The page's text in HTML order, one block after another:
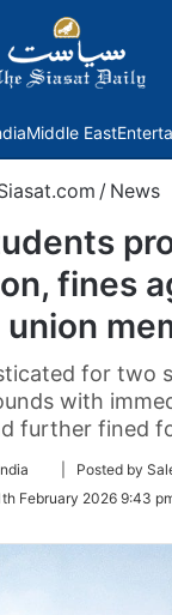
Middle East
/ News
fines
for two
with
further fined
Follow
Twitter
| Posted by
February 2026 9:43